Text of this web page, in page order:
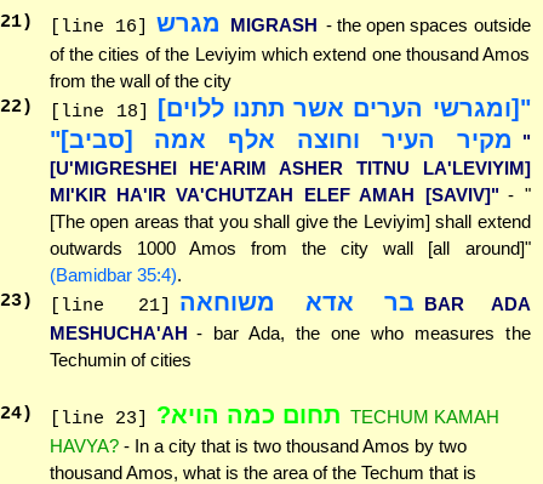
21) [line 16] מגרש MIGRASH - the open spaces outside
of the cities of the Leviyim which extend one thousand Amos
from the wall of the city
22) [line 18]
"[ומגרשי הערים אשר תתנו ללוים]
מקיר העיר וחוצה אלף אמה [סביב]"
"
[U'MIGRESHEI HE'ARIM ASHER TITNU LA'LEVIYIM]
MI'KIR HA'IR VA'CHUTZAH ELEF AMAH [SAVIV]" - "
[The open areas that you shall give the Leviyim] shall extend
outwards 1000 Amos from the city wall [all around]"
(Bamidbar 35:4).
23) [line 21] בר אדא משוחאה BAR ADA
MESHUCHA'AH - bar Ada, the one who measures the
Techumin of cities
24) [line 23] תחום כמה הויא? TECHUM KAMAH
HAVYA?- In a city that is two thousand Amos by two
thousand Amos, what is the area of the Techum that is